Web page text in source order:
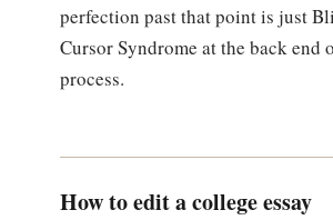
perfection past that point is just
Cursor Syndrome at the back end
process.
How to edit a college essay